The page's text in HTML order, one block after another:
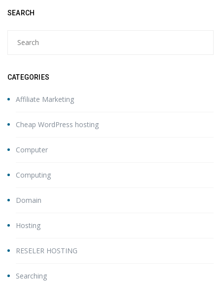
SEARCH
CATEGORIES
Affiliate Marketing
Cheap WordPress hosting
Computer
Computing
Domain
Hosting
RESELER HOSTING
Searching